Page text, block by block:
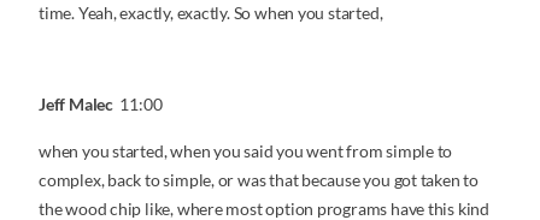
time. Yeah, exactly, exactly. So when you started,
Jeff Malec 11:00
when you started, when you said you went from simple to
complex, back to simple, or was that because you got taken to
the wood chip like, where most option programs have this kind